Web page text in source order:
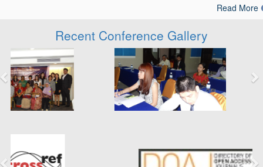
Read More
Recent Conference Gallery
Previous